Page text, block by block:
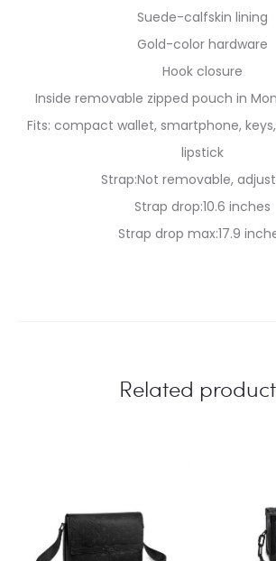
Suede-calfskin lining
Gold-color hardware
Hook closure
Inside removable zipped pouch in
Fits: compact wallet, smartphone,
lipstick
Strap:Not removable,
Strap drop:10.6 inches
Strap drop max:17.9
Related